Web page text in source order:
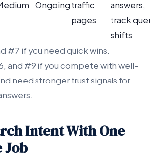
Ongoingtraffic
pages
answers,
track
shifts
#7 if you need quick wins.
and #9 if you compete with well-
need stronger trust signals for
Intent With One
Job